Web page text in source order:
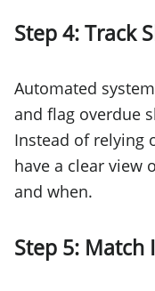
Step 4: Track
Automated
and flag overdue
Instead of relying
have a clear view
and when.
Step 5: Match